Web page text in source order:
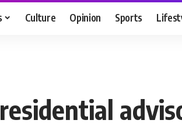
Culture Opinion Sports